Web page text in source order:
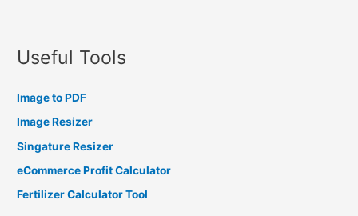
Useful Tools
Image to PDF
Image Resizer
Singature Resizer
eCommerce Profit Calculator
Fertilizer Calculator Tool